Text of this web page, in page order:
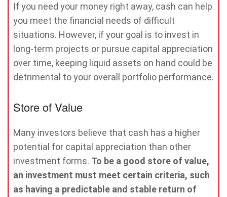
If you need your money right away, cash can help
you meet the financial needs of difficult
situations. However, if your goal is to invest in
long-term projects or pursue capital appreciation
over time, keeping liquid assets on hand could be
detrimental to your overall portfolio performance.
Store of Value
Many investors believe that cash has a higher
potential for capital appreciation than other
investment forms. To be a good store of value,
an investment must meet certain criteria, such
as having a predictable and stable return of